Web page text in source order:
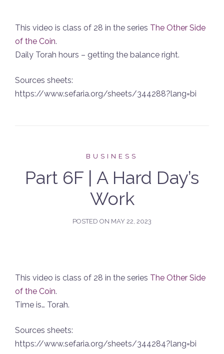
This video is class of 28 in the series The Other Side
of the Coin.
Daily Torah hours – getting the balance right.
Sources sheets:
https://www.sefaria.org/sheets/344288?lang=bi
BUSINESS
Part 6F | A Hard Day’s
Work
POSTED ON MAY 22, 2023
This video is class of 28 in the series The Other Side
of the Coin.
Time is… Torah.
Sources sheets:
https://www.sefaria.org/sheets/344284?lang=bi